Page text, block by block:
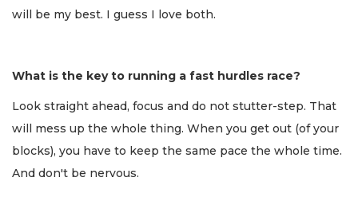
will be my best. I guess I love both.
What is the key to running a fast hurdles race?
Look straight ahead, focus and do not stutter-step. That
will mess up the whole thing. When you get out (of your
blocks), you have to keep the same pace the whole time.
And don't be nervous.